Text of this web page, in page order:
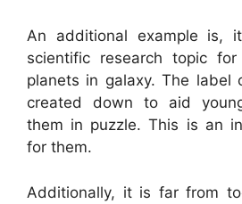
An additional example is,
scientific research topic
planets in galaxy. The label
created down to aid
them in puzzle. This is an
for them.
Additionally, it is far from